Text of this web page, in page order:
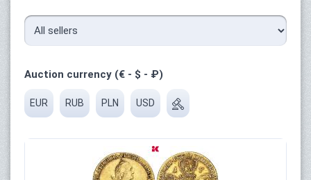
Auction currency (€ - $ - ₽)
EUR RUB PLN USD